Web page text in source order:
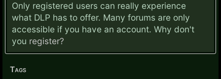
Only registered users can really experience
what DLP has to offer. Many forums are only
accessible if you have an account. Why don't
you register?
Tags